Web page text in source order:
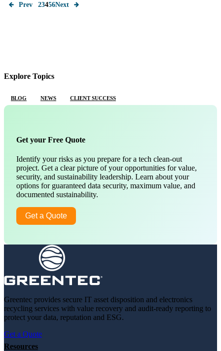
Prev 23456Next
Explore Topics
BLOG NEWS CLIENT SUCCESS
Get your Free Quote
Identify your risks as you prepare for a tech clean-out
project. Get a clear picture of your opportunities for value,
security, and sustainability leadership. Learn about your
options for guaranteed data security, maximum value, and
documented sustainability.
Get a Quote
Greentec provides secure IT asset disposition and electronics
recycling services with value recovery and audit-ready reporting to
protect your data, reputation and ESG.
Get a Quote
Resources